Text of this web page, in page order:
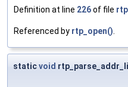
Definition at line 226of file
Referenced by rtp_open()
staticvoid